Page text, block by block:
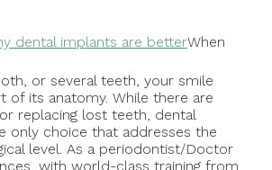
When
or several teeth, your smile
of its anatomy. While there are
replacing lost teeth, dental
only choice that addresses the
level. As a periodontist/Doctor
with world-class training from